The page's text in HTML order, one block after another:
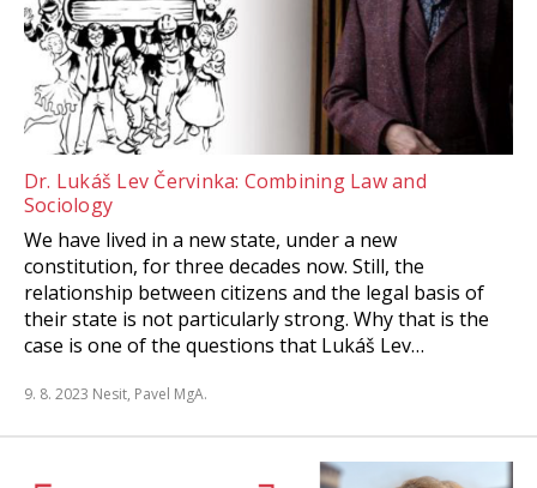
Dr. Lukáš Lev Červinka: Combining Law and
Sociology
We have lived in a new state, under a new
constitution, for three decades now. Still, the
relationship between citizens and the legal basis of
their state is not particularly strong. Why that is the
case is one of the questions that Lukáš Lev…
9. 8. 2023 Nesit, Pavel MgA.